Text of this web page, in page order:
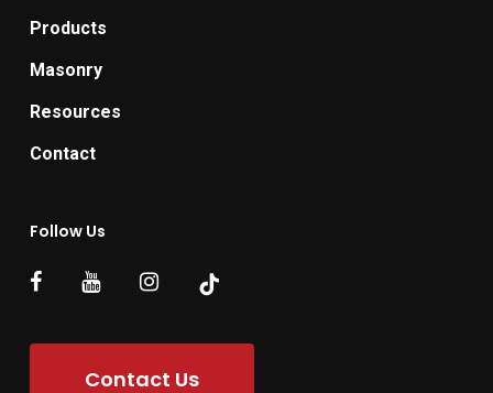
Products
Masonry
Resources
Contact
Follow Us
Contact Us